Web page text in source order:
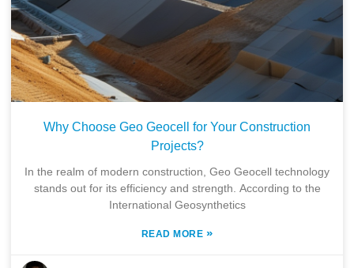
Why Choose Geo Geocell for Your Construction
Projects?
In the realm of modern construction, Geo Geocell technology
stands out for its efficiency and strength. According to the
International Geosynthetics
READ MORE »